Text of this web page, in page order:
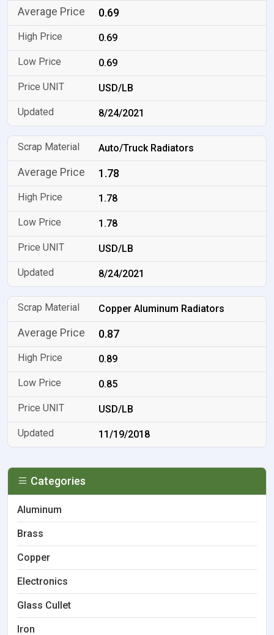
0.69
0.69
0.69
USD/LB
8/24/2021
Auto/Truck Radiators
1.78
1.78
1.78
USD/LB
8/24/2021
Copper Aluminum Radiators
0.87
0.89
0.85
USD/LB
11/19/2018
Categories
Aluminum
Brass
Copper
Electronics
Glass Cullet
Iron